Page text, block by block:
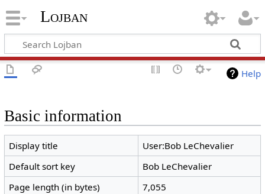
Lojban
Help
Basic information
Display title
User:Bob LeChevalier
Default sort key
Bob LeChevalier
Page length (in bytes)
7,055